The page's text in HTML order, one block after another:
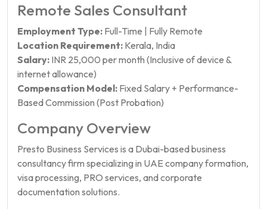
Remote Sales Consultant
Employment Type: Full-Time | Fully Remote
Location Requirement: Kerala, India
Salary: INR 25,000 per month (Inclusive of device &
internet allowance)
Compensation Model: Fixed Salary + Performance-
Based Commission (Post Probation)
Company Overview
Presto Business Services is a Dubai-based business
consultancy firm specializing in UAE company formation,
visa processing, PRO services, and corporate
documentation solutions.